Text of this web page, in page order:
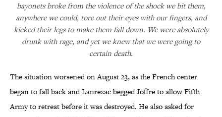
bayonets broke from the violence of the shock we bit them,
anywhere we could, tore out their eyes with our fingers, and
kicked their legs to make them fall down. We were absolutely
drunk with rage, and yet we knew that we were going to
certain death.
The situation worsened on August 23, as the French center
began to fall back and Lanrezac begged Joffre to allow Fifth
Army to retreat before it was destroyed. He also asked for